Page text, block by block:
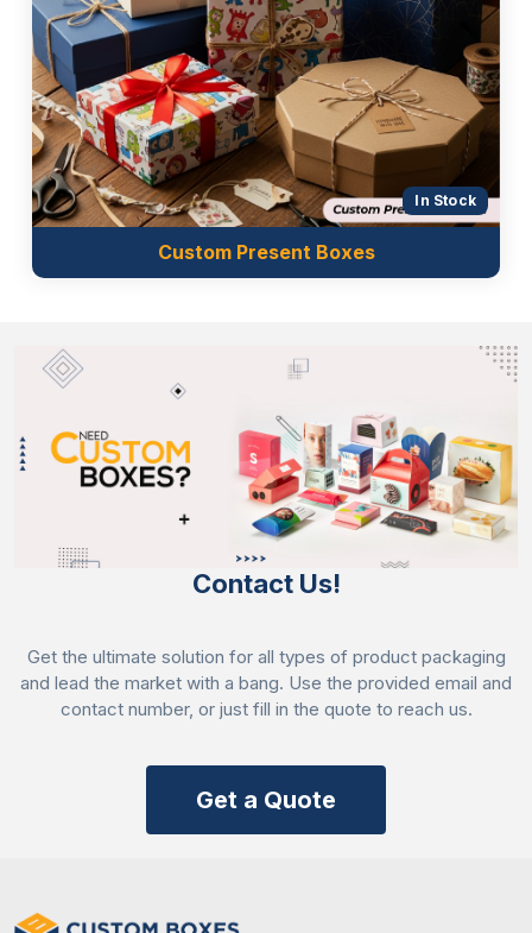
In Stock
Custom Present Boxes
Contact Us!
Get the ultimate solution for all types of product packaging
and lead the market with a bang. Use the provided email and
contact number, or just fill in the quote to reach us.
Get a Quote